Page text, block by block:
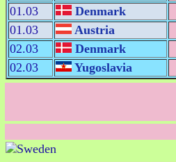
01.03
Denmark
01.03
Austria
02.03
Denmark
02.03
Yugoslavia